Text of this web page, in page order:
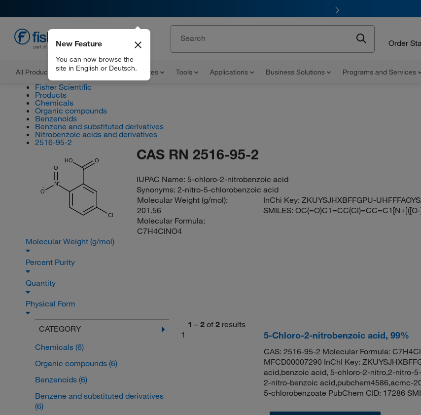
Order
All Products Documents and Certificates Tools Applications Business Solutions Programs and Services
New Feature
You can now browse the
site in English or Deutsch.
Fisher Scientific
Products
Chemicals
Organic compounds
Benzenoids
Benzene and substituted derivatives
Nitrobenzoic acids and derivatives
2516-95-2
HO O
Cl
N
O
O
CAS RN 2516-95-2
IUPAC Name:5-chloro-2-nitrobenzoic acid
Synonyms:2-nitro-5-chlorobenzoic acid
Molecular Weight (g/mol):
201.56
Molecular Formula:
C7H4ClNO4
InChi Key:ZKUYSJHXBFFGPU-
SMILES:
Molecular Weight (g/mol)
Percent Purity
Quantity
Physical Form
CATEGORY
Chemicals (6)
Organic compounds (6)
Benzenoids (6)
Benzene and substituted derivatives
(6)
1 – 2 of 2 results
1
5-Chloro-2-nitrobenzoic acid, 99%
CAS: 2516-95-2 Molecular Formula:
MFCD00007290 InChI Key:
acid,benzoic acid, 5-chloro-2-nitro,2-nitro-
2-nitro-benzoic acid,pubchem4586,acmc-
5-chlorobenzoate PubChem CID: 17286